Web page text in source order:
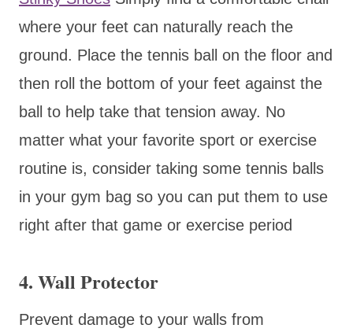
where your feet can naturally reach the
ground. Place the tennis ball on the floor and
then roll the bottom of your feet against the
ball to help take that tension away. No
matter what your favorite sport or exercise
routine is, consider taking some tennis balls
in your gym bag so you can put them to use
right after that game or exercise period
4. Wall Protector
Prevent damage to your walls from